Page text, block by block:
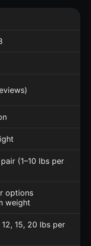
(1–10 lbs per
options
weight
15, 20 lbs per